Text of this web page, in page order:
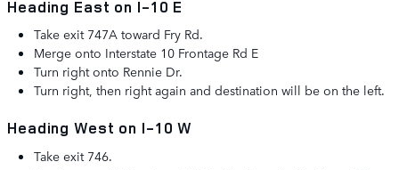
Heading East on I-10 E
Take exit 747A toward Fry Rd.
Merge onto Interstate 10 Frontage Rd E
Turn rightonto Rennie Dr.
Turn right, then right again and destination will be on the left.
Heading West on I-10 W
Take exit 746.